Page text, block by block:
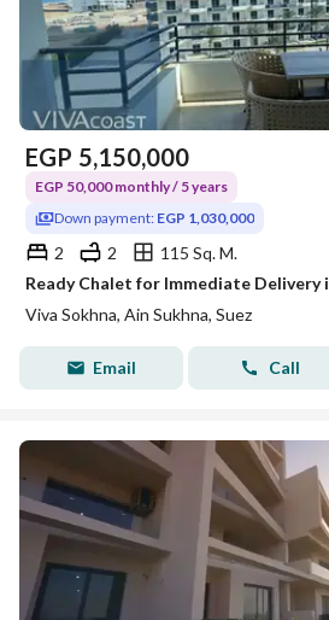
EGP 5,150,000
EGP 50,000 monthly / 5 years
Down payment: EGP 1,030,000
2 2
115 Sq. M.
Viva Sokhna, Ain Sukhna, Suez
Email Call